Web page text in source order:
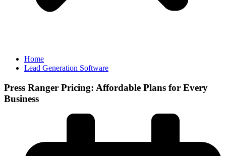
Home
Lead Generation Software
Press Ranger Pricing: Affordable Plans for Every
Business